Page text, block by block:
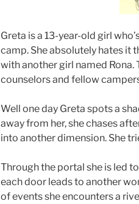
Greta is a 13-year-old girl
camp. She absolutely hates it
with another girl named
counselors and fellow
Well one day Greta spots a
away from her, she chases
into another dimension. She
Through the portal she is led
each door leads to another
of events she encounters a